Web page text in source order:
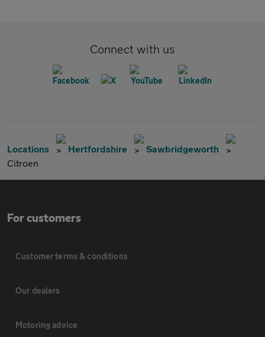
Connect with us
Locations Hertfordshire
Sawbridgeworth
Citroen
For customers
Customer terms & conditions
Our dealers
Motoring advice